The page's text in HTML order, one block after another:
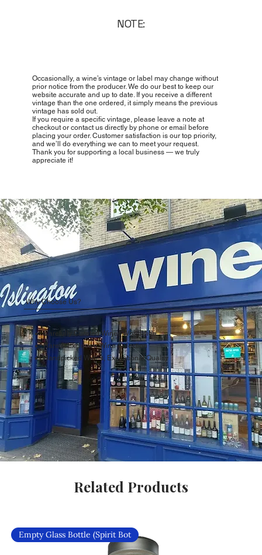
NOTE:
Occasionally, a wine’s vintage or label may change without
prior notice from the producer. We do our best to keep our
website accurate and up to date. If you receive a different
vintage than the one ordered, it simply means the previous
vintage has sold out.
If you require a specific vintage, please leave a note at
checkout or contact us directly by phone or email before
placing your order. Customer satisfaction is our top priority,
and we’ll do everything we can to meet your request.
Thank you for supporting a local business — we truly
appreciate it!
Why Choose Us?
Carefully Curated Wines Worldwide
Rare & Exclusive Wine Selection
Handpicked Wines, Exceptional Quality
Related Products
Empty Glass Bottle (Spirit Bot